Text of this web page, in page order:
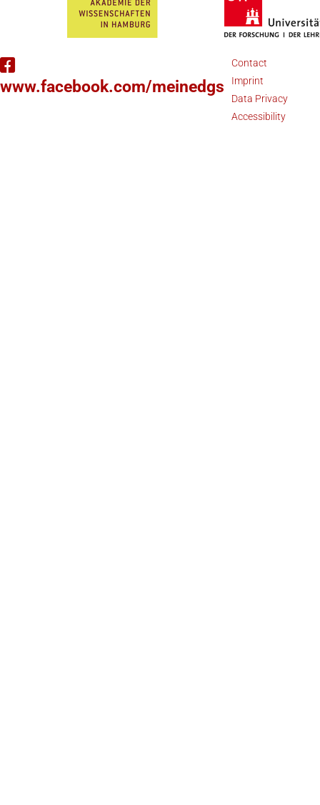
www.facebook.com/meinedgs
Contact
Imprint
Data Privacy
Accessibility